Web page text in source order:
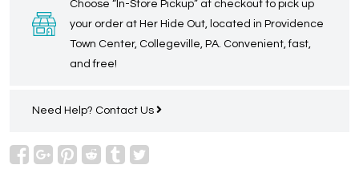
Choose “In-Store Pickup” at checkout to pick up
your order at Her Hide Out, located in Providence
Town Center, Collegeville, PA. Convenient, fast,
and free!
Need Help? Contact Us